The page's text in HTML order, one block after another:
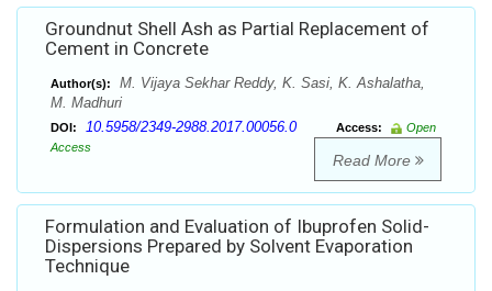
Groundnut Shell Ash as Partial Replacement of
Cement in Concrete
Author(s):
M. Vijaya Sekhar Reddy, K. Sasi, K. Ashalatha,
M. Madhuri
DOI: 10.5958/2349-2988.2017.00056.0 Access:
Open
Access
Read More
Formulation and Evaluation of Ibuprofen Solid-
Dispersions Prepared by Solvent Evaporation
Technique